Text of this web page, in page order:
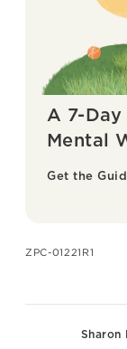
A 7-Day
Mental
Get the
ZPC-01221R1
Sharon